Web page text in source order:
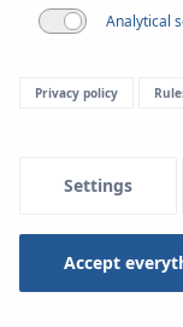
Analytical
Privacy policy
Settings
Accept